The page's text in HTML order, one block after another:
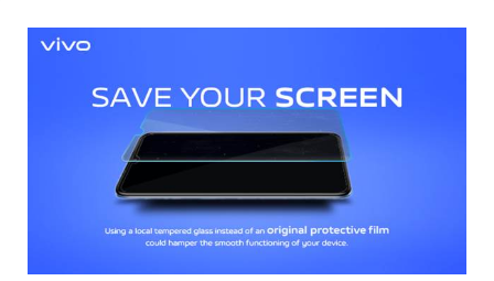
Pakistan | Select country/region